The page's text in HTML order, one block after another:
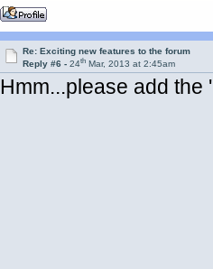
Re: Exciting new features to the forum
Reply #6 -24th Mar, 2013 at 2:45am
Hmm...please add